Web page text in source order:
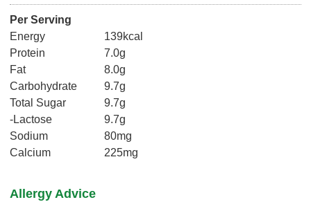
Per Serving
Energy
139kcal
Protein
7.0g
Fat
8.0g
Carbohydrate
9.7g
Total Sugar
9.7g
-Lactose
9.7g
Sodium
80mg
Calcium
225mg
Allergy Advice